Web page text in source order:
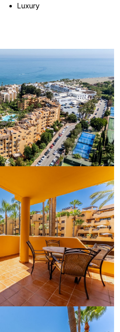
Luxury